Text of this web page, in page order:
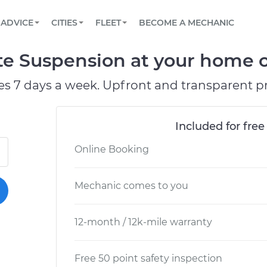
Book a top-rated mobile mechanic online
Reach us by phone or email, or read FAQ
TOWING AND ROADSIDE
ADVICE
View your car’s maintenance schedule
CITIES
CHICAGO, IL
PASADENA, TX
FLEET
Partner with us to simplify and scale fleet
BECOME A MECHANIC
Suspension at your home
7 days a week. Upfront and transparent
Included for
Online Booking
Mechanic comes to you
12-month / 12k-mile warranty
Free 50 point safety inspection